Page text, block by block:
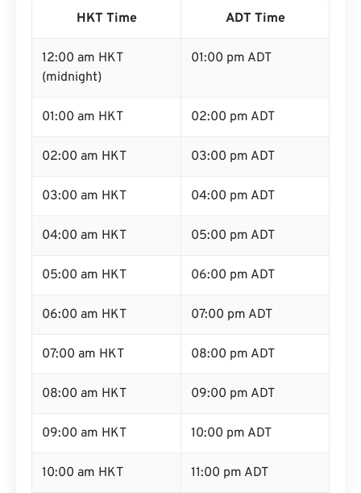
HKT Time ADT Time
12:00 am HKT
(midnight)
01:00 pm ADT
01:00 am HKT 02:00 pm ADT
02:00 am HKT 03:00 pm ADT
03:00 am HKT 04:00 pm ADT
04:00 am HKT 05:00 pm ADT
05:00 am HKT 06:00 pm ADT
06:00 am HKT 07:00 pm ADT
07:00 am HKT 08:00 pm ADT
08:00 am HKT 09:00 pm ADT
09:00 am HKT 10:00 pm ADT
10:00 am HKT 11:00 pm ADT